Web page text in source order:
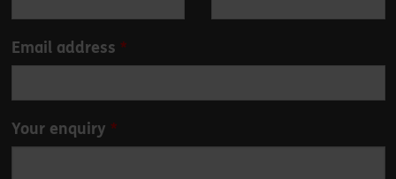
blank
Email address
Your enquiry